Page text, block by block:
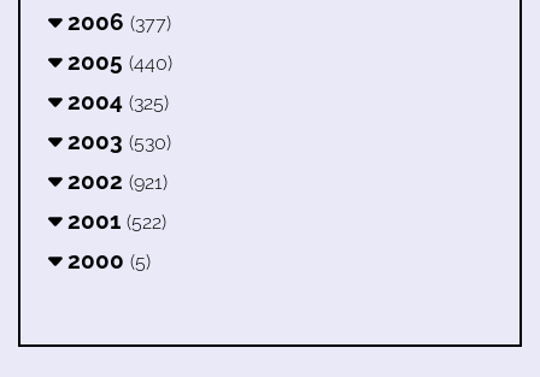
2006 (377)
2005 (440)
2004 (325)
2003 (530)
2002 (921)
2001 (522)
2000 (5)